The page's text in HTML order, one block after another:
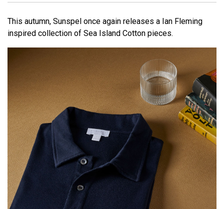
This autumn, Sunspel once again releases a Ian Fleming
inspired collection of Sea Island Cotton pieces.